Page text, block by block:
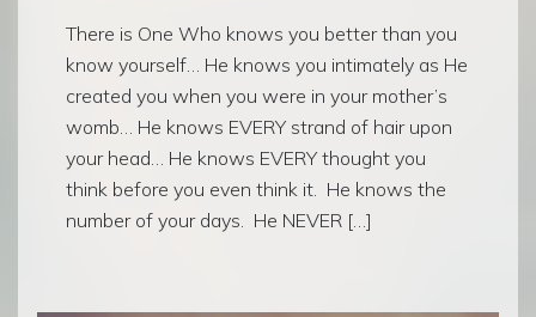
There is One Who knows you better than you
know yourself… He knows you intimately as He
created you when you were in your mother’s
womb… He knows EVERY strand of hair upon
your head… He knows EVERY thought you
think before you even think it. He knows the
number of your days. He NEVER […]